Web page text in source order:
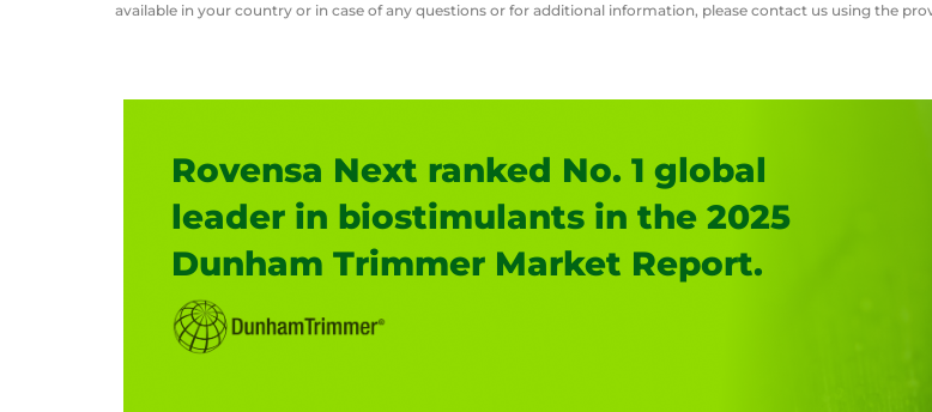
available in your country or in case of any questions or for additional information, please contact us using the
Rovensa Next ranked No. 1 global
leader in biostimulants in the 2025
Dunham Trimmer Market Report.